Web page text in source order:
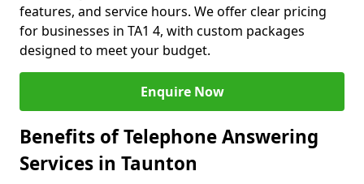
features, and service hours. We offer clear pricing
for businesses in TA1 4, with custom packages
designed to meet your budget.
Enquire Now
Benefits of Telephone Answering
Services in Taunton